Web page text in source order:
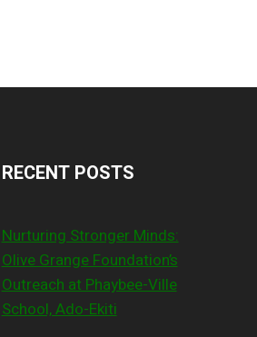
RECENT POSTS
Nurturing Stronger Minds:
Olive Grange Foundation’s
Outreach at Phaybee-Ville
School, Ado-Ekiti